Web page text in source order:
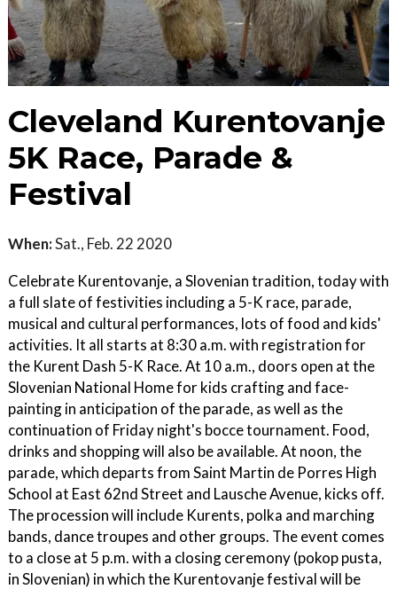
Cleveland Kurentovanje
5K Race, Parade &
Festival
When:Sat., Feb. 22 2020
Celebrate Kurentovanje, a Slovenian tradition, today with
a full slate of festivities including a 5-K race, parade,
musical and cultural performances, lots of food and kids'
activities. It all starts at 8:30 a.m. with registration for
the Kurent Dash 5-K Race. At 10 a.m., doors open at the
Slovenian National Home for kids crafting and face-
painting in anticipation of the parade, as well as the
continuation of Friday night's bocce tournament. Food,
drinks and shopping will also be available. At noon, the
parade, which departs from Saint Martin de Porres High
School at East 62nd Street and Lausche Avenue, kicks off.
The procession will include Kurents, polka and marching
bands, dance troupes and other groups. The event comes
to a close at 5 p.m. with a closing ceremony (pokop pusta,
in Slovenian) in which the Kurentovanje festival will be